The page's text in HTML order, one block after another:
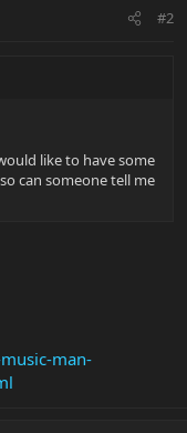
#2
like to have some
can someone tell me
man-